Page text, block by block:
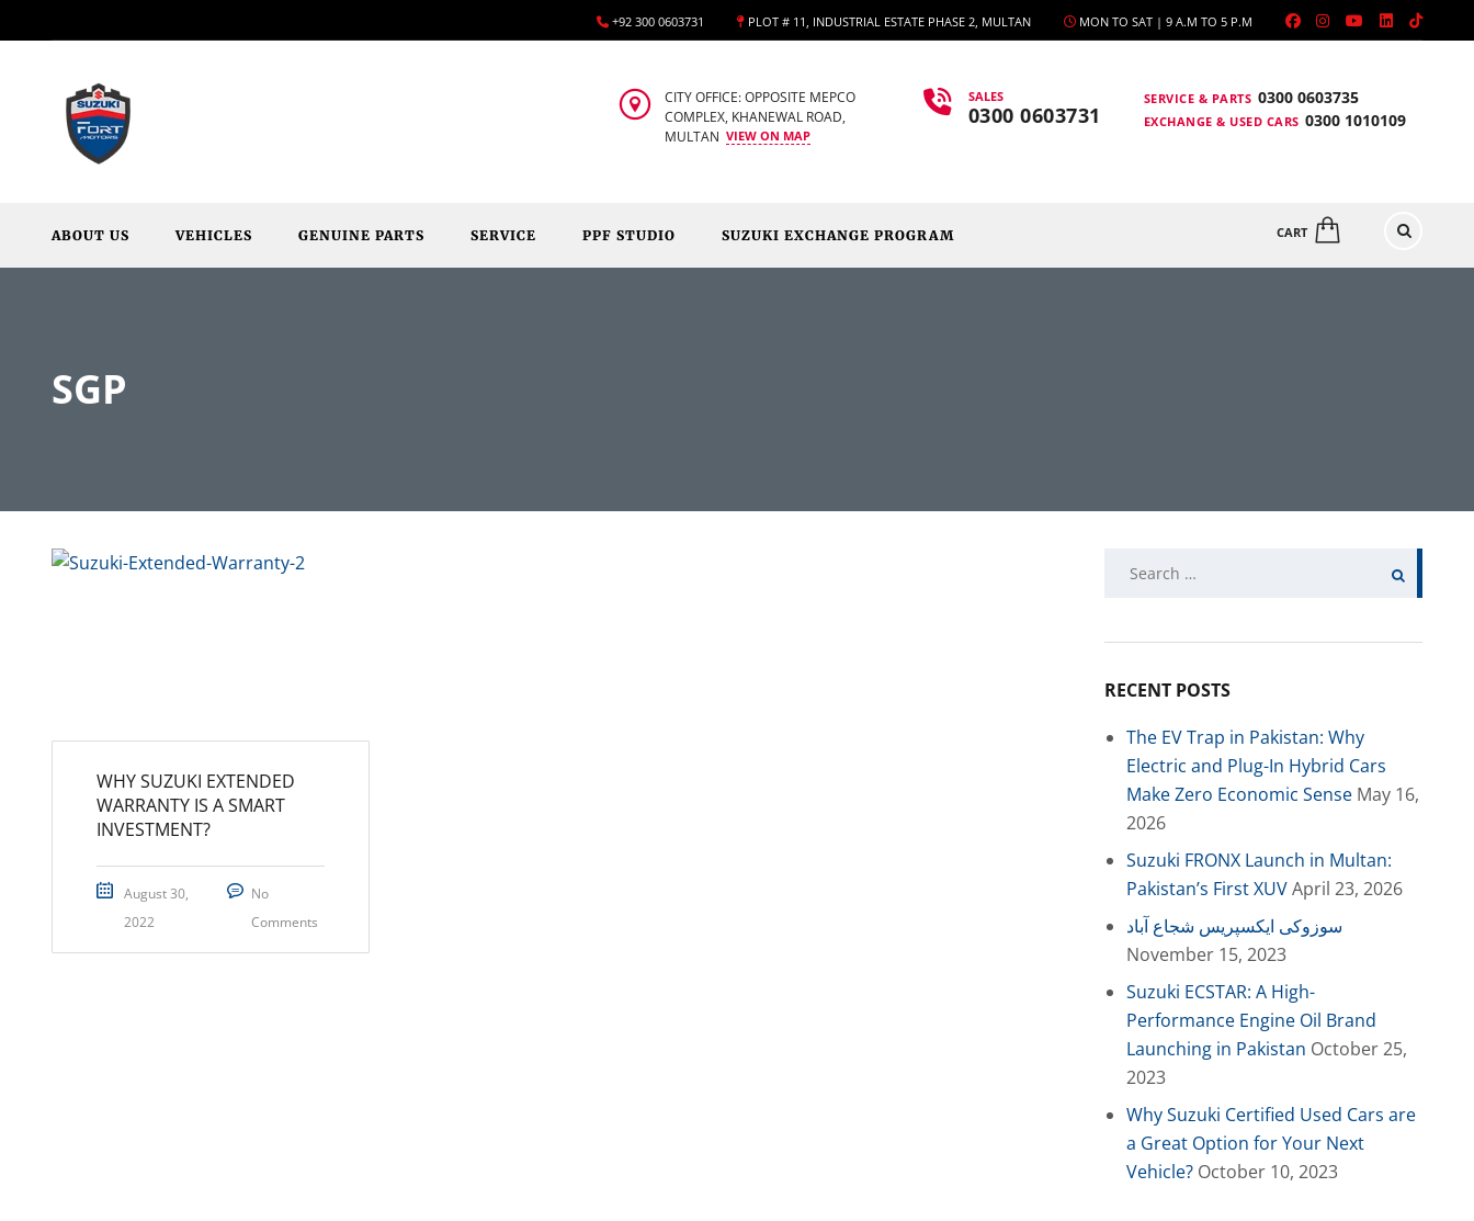
MON TO SAT | 9 A.M TO 5 P.M
PLOT # 11, INDUSTRIAL ESTATE PHASE 2, MULTAN
+92 300 0603731
SERVICE & PARTS 0300 0603735
EXCHANGE & USED CARS 0300 1010109
SALES
0300 0603731
CITY OFFICE: OPPOSITE MEPCO
COMPLEX, KHANEWAL ROAD,
MULTAN VIEW ON MAP
CART
ABOUT US VEHICLES GENUINE PARTS SERVICE PPF STUDIO SUZUKI EXCHANGE PROGRAM
SGP
WHY SUZUKI EXTENDED
WARRANTY IS A SMART
INVESTMENT?
August 30,
2022
No
Comments
RECENT POSTS
The EV Trap in Pakistan: Why
Electric and Plug-In Hybrid Cars
Make Zero Economic Sense May 16,
2026
Suzuki FRONX Launch in Multan:
Pakistan’s First XUVApril 23, 2026
سوزوکی ایکسپریس شجاع آباد
November 15, 2023
Suzuki ECSTAR: A High-
Performance Engine Oil Brand
Launching in Pakistan October 25,
2023
Why Suzuki Certified Used Cars are
a Great Option for Your Next
Vehicle? October 10, 2023